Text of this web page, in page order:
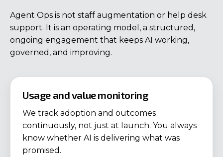
Agent Ops is not staff augmentation or help desk
support. It is an operating model, a structured,
ongoing engagement that keeps AI working,
governed, and improving.
Usage and value monitoring
We track adoption and outcomes
continuously, not just at launch. You always
know whether AI is delivering what was
promised.